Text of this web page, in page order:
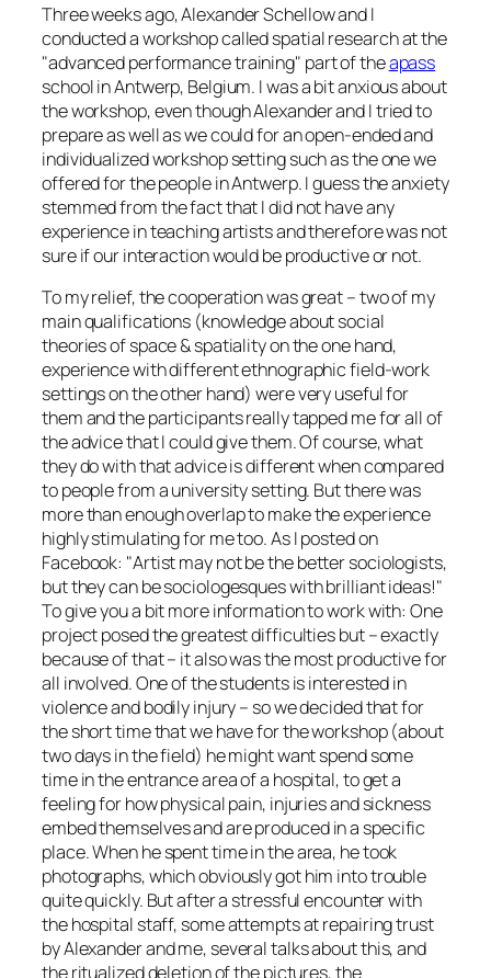
Three weeks ago, Alexander Schellow and I
conducted a workshop calledspatial researchat the
advanced performance training part of theapass
school in Antwerp, Belgium. I was a bit anxious about
the workshop, even though Alexander and I tried to
prepare as well as we could for an open-ended and
individualized workshop setting such as the one we
offered for the people in Antwerp. I guess the anxiety
stemmed from the fact that I did not have any
experience in teaching artists and therefore was not
sure if our interaction would be productive or not.
To my relief, the cooperation was great – two of my
main qualifications (knowledge about social
theories of space & spatiality on the one hand,
experience with different ethnographic field-work
settings on the other hand) were very useful for
them and the participants really tapped me for all of
the advice that I could give them. Of course, what
they do with that advice is different when compared
to people from a university setting. But there was
more than enough overlap to make the experience
highly stimulating for me too. As I posted on
Facebook: Artist may not be the better sociologists,
but they can be sociologesques with brilliant ideas!
To give you a bit more information to work with: One
project posed the greatest difficulties but – exactly
because of that – it also was the most productive for
all involved. One of the students is interested in
violence and bodily injury – so we decided that for
the short time that we have for the workshop (about
two days in the field) he might want spend some
time in the entrance area of a hospital, to get a
feeling for how physical pain, injuries and sickness
embed themselves and are produced in a specific
place. When he spent time in the area, he took
photographs, which obviously got him into trouble
quite quickly. But after a stressful encounter with
the hospital staff, some attempts at repairing trust
by Alexander and me, several talks about this, and
the ritualized deletion of the pictures, the